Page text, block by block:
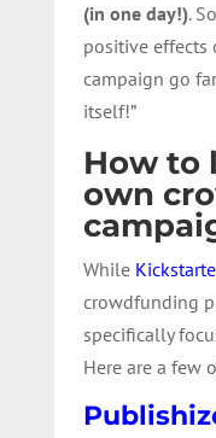
(in one day!).
positive effects
campaign go
itself!”
How to
own
While
crowdfunding
specifically
Here are a few